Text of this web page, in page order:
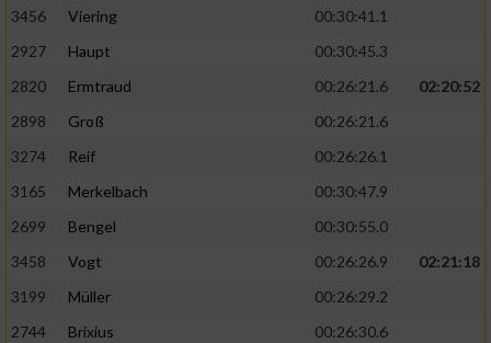
3456
Viering
00:30:41.1
2927
Haupt
00:30:45.3
2820
Ermtraud 00:26:21.6
02:20:52
2898
Groß
00:26:21.6
3274
Reif
00:26:26.1
3165
Merkelbach
00:30:47.9
2699
Bengel
00:30:55.0
3458
Vogt 00:26:26.9
02:21:18
3199
Müller
00:26:29.2
2744
Brixius
00:26:30.6